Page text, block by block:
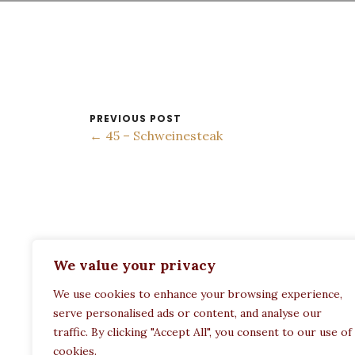
We value your privacy
We use cookies to enhance your browsing experience,
serve personalised ads or content, and analyse our
traffic. By clicking "Accept All", you consent to our use of
cookies.
PREVIOUS POST
← 45 – Schweinesteak
Restaurant Paula
Politechneiou 12, Athina 104 33, Greece